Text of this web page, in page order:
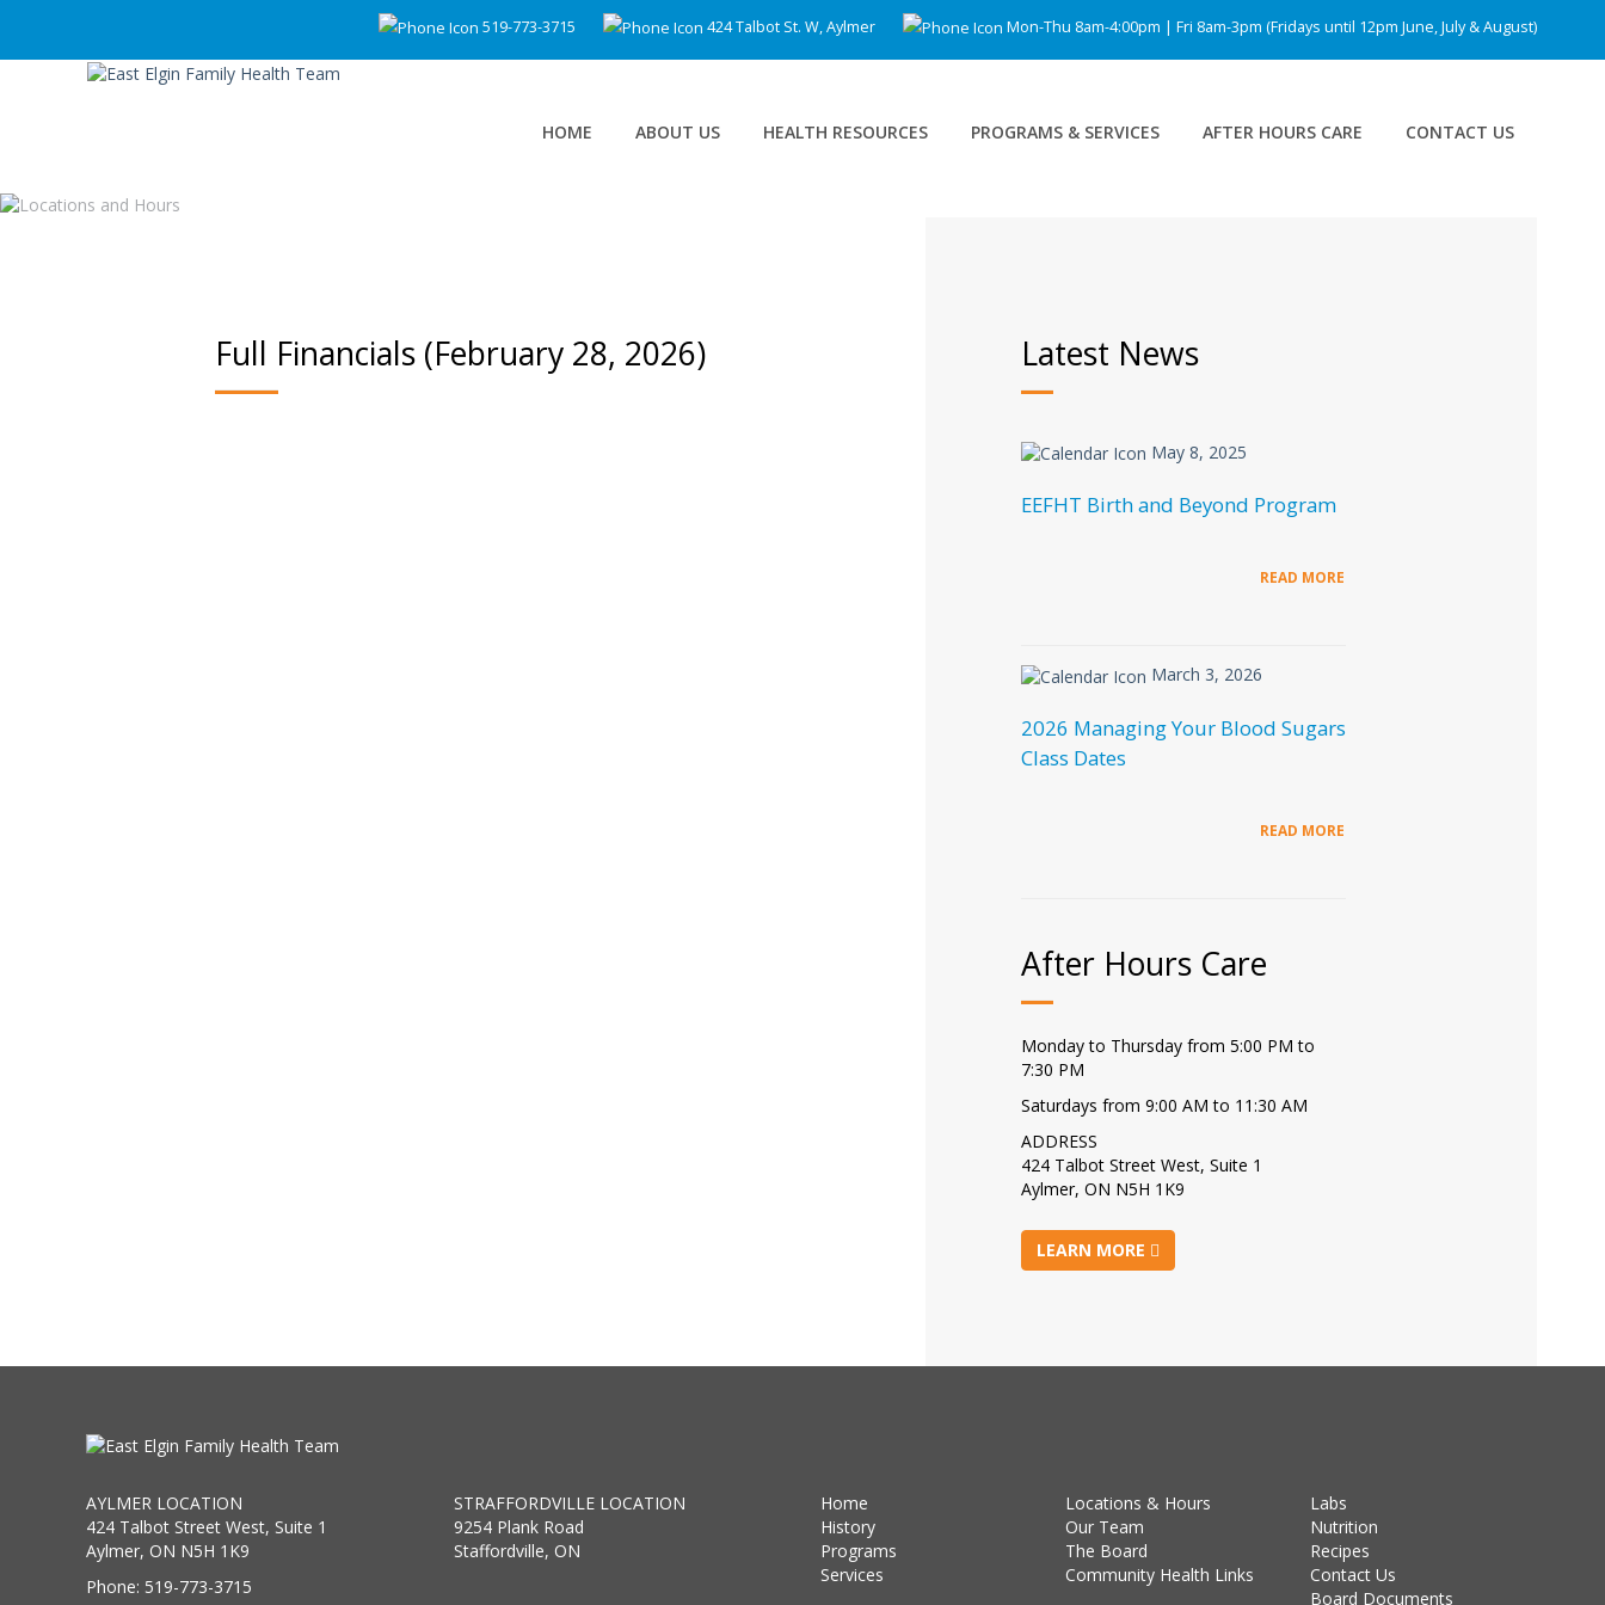
519-773-3715 424 Talbot St. W, Aylmer Mon-Thu 8am-4:00pm | Fri 8am-3pm (Fridays until 12pm June, July & August)
HOME ABOUT US HEALTH RESOURCES PROGRAMS & SERVICES AFTER HOURS CARE CONTACT US
Full Financials (February 28, 2026) Latest News
May 8, 2025
EEFHT Birth and Beyond Program
READ MORE
March 3, 2026
2026 Managing Your Blood Sugars
Class Dates
READ MORE
After Hours Care
Monday to Thursday from 5:00 PM to
7:30 PM
Saturdays from 9:00 AM to 11:30 AM
ADDRESS
424 Talbot Street West, Suite 1
Aylmer, ON N5H 1K9
LEARN MORE
AYLMER LOCATION
424 Talbot Street West, Suite 1
Aylmer, ON N5H 1K9
Phone: 519-773-3715
STRAFFORDVILLE LOCATION
9254 Plank Road
Staffordville, ON
Home
History
Programs
Services
Locations & Hours
Our Team
The Board
Community Health Links
Labs
Nutrition
Recipes
Contact Us
Board Documents